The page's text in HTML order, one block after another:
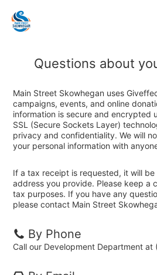
Questions about
Main Street Skowhegan uses
campaigns, events, and online
information is secure and encrypted
SSL (Secure Sockets Layer)
privacy and confidentiality. We will
your personal information with
If a tax receipt is requested, it will be
address you provide. Please keep a
tax purposes. If you have any
please contact Main Street
By Phone
Call our Development Department at